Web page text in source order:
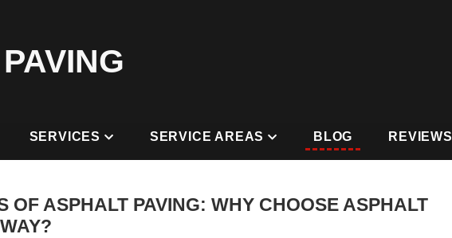
SERVICES SERVICE AREAS BLOG REVIEWS
OF ASPHALT PAVING: WHY CHOOSE ASPHALT